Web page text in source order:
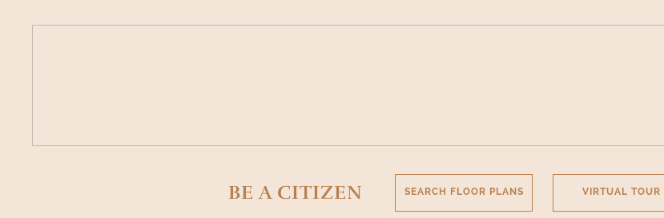
BE A CITIZEN SEARCH FLOOR PLANS VIRTUAL TOUR